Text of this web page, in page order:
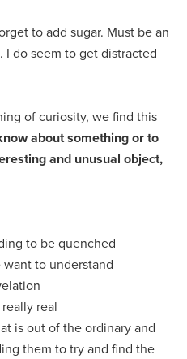
to add sugar. Must be an
. I do seem to get distracted
of curiosity, we find this
about something or to
and unusual object,
to be quenched
to understand
real
is out of the ordinary and
them to try and find the